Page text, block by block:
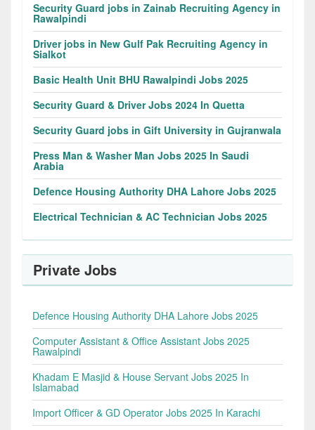
Security Guard jobs in Zainab Recruiting Agency in
Rawalpindi
Driver jobs in New Gulf Pak Recruiting Agency in
Sialkot
Basic Health Unit BHU Rawalpindi Jobs 2025
Security Guard & Driver Jobs 2024 In Quetta
Security Guard jobs in Gift University in Gujranwala
Press Man & Washer Man Jobs 2025 In Saudi
Arabia
Defence Housing Authority DHA Lahore Jobs 2025
Electrical Technician & AC Technician Jobs 2025
Private Jobs
Defence Housing Authority DHA Lahore Jobs 2025
Computer Assistant & Office Assistant Jobs 2025
Rawalpindi
Khadam E Masjid & House Servant Jobs 2025 In
Islamabad
Import Officer & GD Operator Jobs 2025 In Karachi